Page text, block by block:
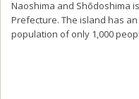
Naoshima and Shōdoshima
Prefecture. The island has
population of only 1,000